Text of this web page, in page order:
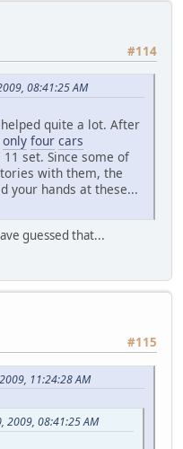
#114
08:41:25 AM
quite a lot. After
only four cars
set. Since some of
with them, the
your hands at these...
guessed that...
#115
11:24:28 AM
2009, 08:41:25 AM